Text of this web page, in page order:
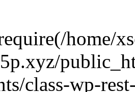
home/
class-wp-